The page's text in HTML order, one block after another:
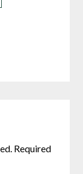
Required